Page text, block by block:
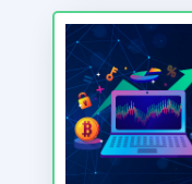
systems etc.
supports Bitcoin,
USD Coin,
network
custom tokens
available for it.